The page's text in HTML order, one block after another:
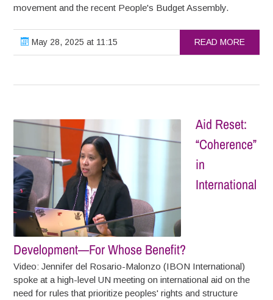
movement and the recent People's Budget Assembly.
May 28, 2025 at 11:15 READ MORE
Aid Reset:
“Coherence”
in
International
Development—For Whose Benefit?
Video: Jennifer del Rosario-Malonzo (IBON International)
spoke at a high-level UN meeting on international aid on the
need for rules that prioritize peoples' rights and structure